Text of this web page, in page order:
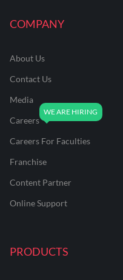
COMPANY
About Us
Contact Us
Media
Careers
Careers For Faculties
Franchise
Content Partner
Online Support
PRODUCTS